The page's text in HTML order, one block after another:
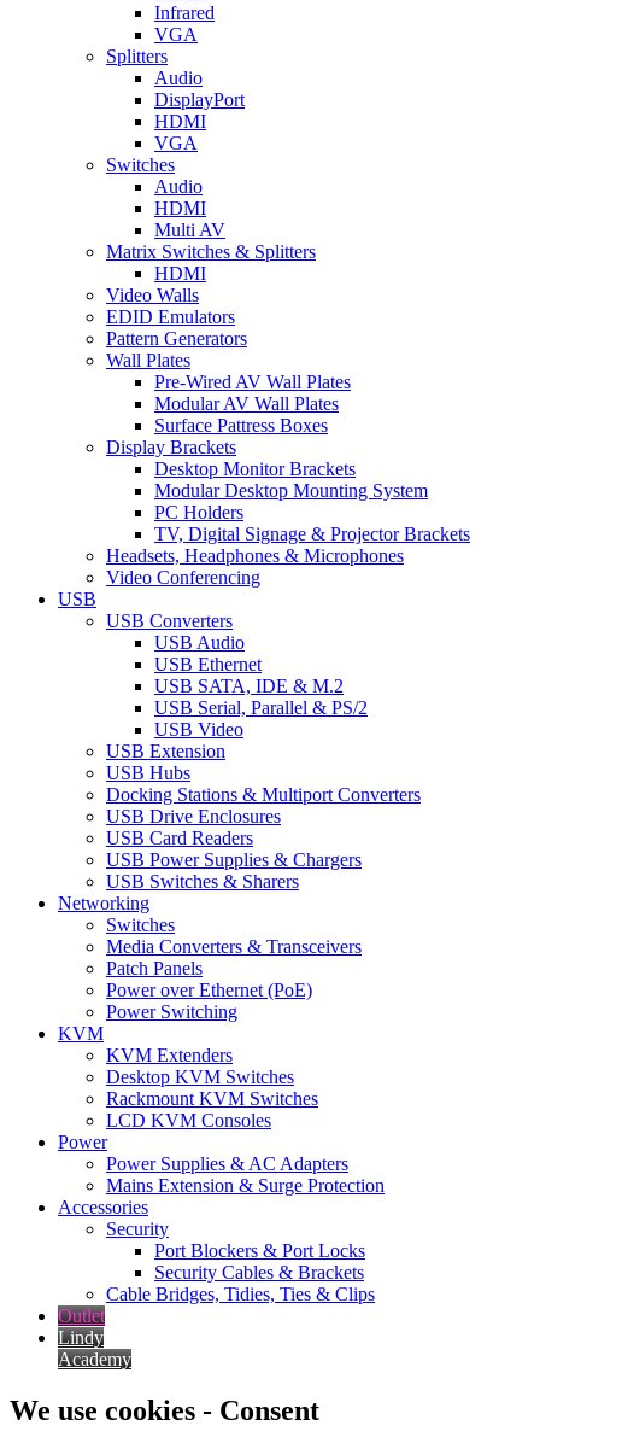
Infrared
VGA
Splitters
Audio
DisplayPort
HDMI
VGA
Switches
Audio
HDMI
Multi AV
Matrix Switches & Splitters
HDMI
Video Walls
EDID Emulators
Pattern Generators
Wall Plates
Pre-Wired AV Wall Plates
Modular AV Wall Plates
Surface Pattress Boxes
Display Brackets
Desktop Monitor Brackets
Modular Desktop Mounting System
PC Holders
TV, Digital Signage & Projector Brackets
Headsets, Headphones & Microphones
Video Conferencing
USB
USB Converters
USB Audio
USB Ethernet
USB SATA, IDE & M.2
USB Serial, Parallel & PS/2
USB Video
USB Extension
USB Hubs
Docking Stations & Multiport Converters
USB Drive Enclosures
USB Card Readers
USB Power Supplies & Chargers
USB Switches & Sharers
Networking
Switches
Media Converters & Transceivers
Patch Panels
Power over Ethernet (PoE)
Power Switching
KVM
KVM Extenders
Desktop KVM Switches
Rackmount KVM Switches
LCD KVM Consoles
Power
Power Supplies & AC Adapters
Mains Extension & Surge Protection
Accessories
Security
Port Blockers & Port Locks
Security Cables & Brackets
Cable Bridges, Tidies, Ties & Clips
Outlet
Lindy
Academy
We use cookies - Consent